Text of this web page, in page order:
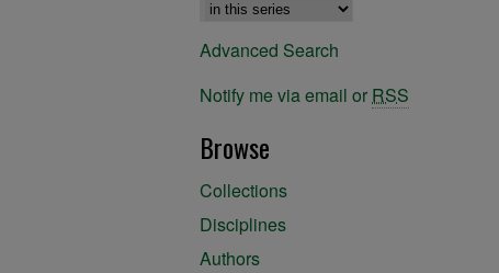
Advanced Search
Notify me via email or RSS
Browse
Collections
Disciplines
Authors